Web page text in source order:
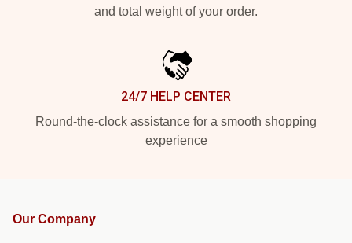
and total weight of your order.
24/7 HELP CENTER
Round-the-clock assistance for a smooth shopping
experience
Our Company